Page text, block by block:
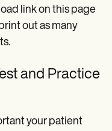
link on this page
out as many
and Practice
your patient